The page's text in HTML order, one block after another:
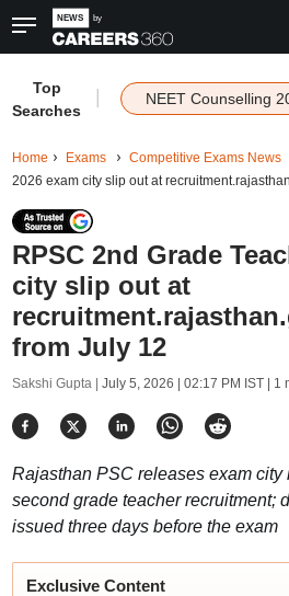
Top
Searches
NEET Counselling
Home Exams Competitive Exams News
2026 exam city slip out at
RPSC 2nd Grade
city slip out at
from July 12
Sakshi Gupta | July 5, 2026 | 02:17 PM IST| 1
Rajasthan PSC releases exam city
second grade teacher recruitment;
issued three days before the exam
Exclusive Content